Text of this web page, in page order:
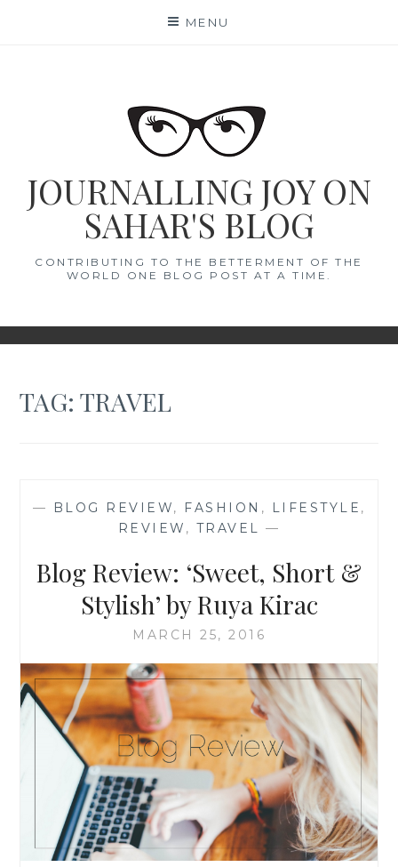
MENU
JOURNALLING JOY ON
SAHAR'S BLOG
CONTRIBUTING TO THE BETTERMENT OF THE
WORLD ONE BLOG POST AT A TIME.
TAG:TRAVEL
— BLOG REVIEW, FASHION , LIFESTYLE ,
REVIEW , TRAVEL —
Blog Review: ‘Sweet, Short &
Stylish’ by Ruya Kirac
MARCH 25, 2016